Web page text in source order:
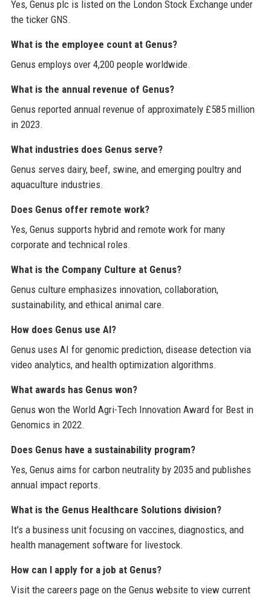
Yes, Genus plc is listed on the London Stock Exchange under
the ticker GNS.
What is the employee count at Genus?
Genus employs over 4,200 people worldwide.
What is the annual revenue of Genus?
Genus reported annual revenue of approximately £585 million
in 2023.
What industries does Genus serve?
Genus serves dairy, beef, swine, and emerging poultry and
aquaculture industries.
Does Genus offer remote work?
Yes, Genus supports hybrid and remote work for many
corporate and technical roles.
What is the Company Culture at Genus?
Genus culture emphasizes innovation, collaboration,
sustainability, and ethical animal care.
How does Genus use AI?
Genus uses AI for genomic prediction, disease detection via
video analytics, and health optimization algorithms.
What awards has Genus won?
Genus won the World Agri-Tech Innovation Award for Best in
Genomics in 2022.
Does Genus have a sustainability program?
Yes, Genus aims for carbon neutrality by 2035 and publishes
annual impact reports.
What is the Genus Healthcare Solutions division?
It's a business unit focusing on vaccines, diagnostics, and
health management software for livestock.
How can I apply for a job at Genus?
Visit the careers page on the Genus website to view current